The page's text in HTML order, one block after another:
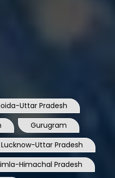
Uttar Pradesh
Gurugram
Lucknow-Uttar Pradesh
Himachal Pradesh